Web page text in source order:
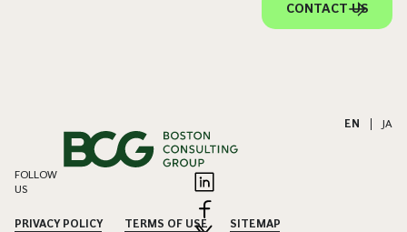
CONTACT US
EN JA
FOLLOW
US
PRIVACY POLICY TERMS OF USE
SITEMAP